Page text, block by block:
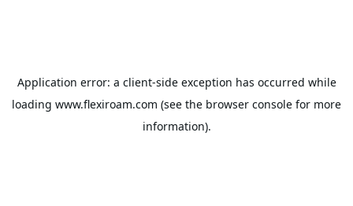
Application error: a client-side exception has occurred while
loading www.flexiroam.com (see the browser console for more
information).